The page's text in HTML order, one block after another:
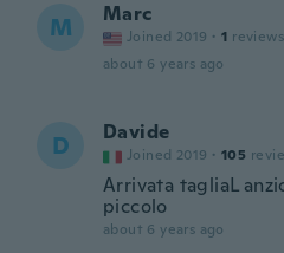
M Marc
Joined 2019 · 1 reviews
about 6 years ago
D Davide
Joined 2019 · 105
Arrivata tagliaL
piccolo
about 6 years ago